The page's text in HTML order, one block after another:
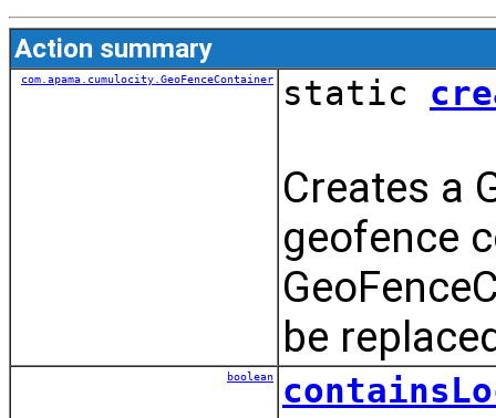
Action summary
com.apama.cumulocity.GeoFenceContainer static
Creates a
geofence
be
boolean